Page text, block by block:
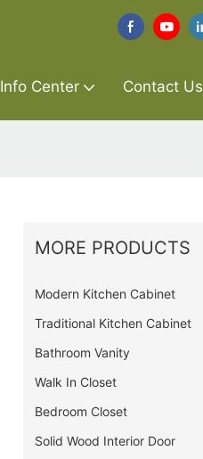
Info Center Contact Us
MORE PRODUCTS
Modern Kitchen Cabinet
Traditional Kitchen Cabinet
Bathroom Vanity
Walk In Closet
Bedroom Closet
Solid Wood Interior Door